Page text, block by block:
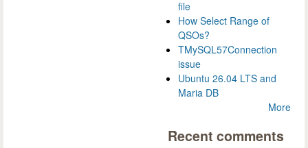
file
How Select Range of
QSOs?
TMySQL57Connection
issue
Ubuntu 26.04 LTS and
Maria DB
More
Recent comments